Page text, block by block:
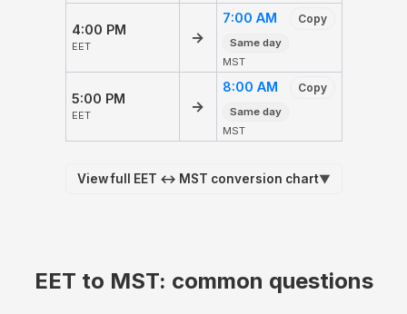
4:00 PM
EET
→
7:00 AM Copy
Same day
MST
5:00 PM
EET
→
8:00 AM Copy
Same day
MST
View full EET ↔ MST conversion chart▼
EET to MST: common questions